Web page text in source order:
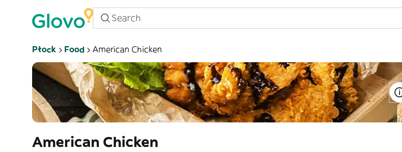
Płock Food American Chicken
American Chicken